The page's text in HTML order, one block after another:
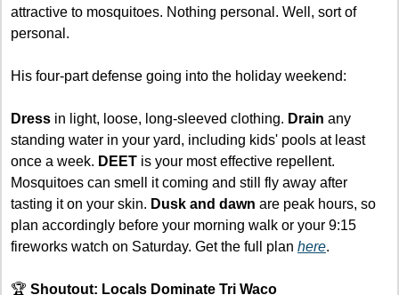
attractive to mosquitoes. Nothing personal. Well, sort of
personal.
His four-part defense going into the holiday weekend:
Dress in light, loose, long-sleeved clothing. Drain any
standing water in your yard, including kids' pools at least
once a week. DEET is your most effective repellent.
Mosquitoes can smell it coming and still fly away after
tasting it on your skin. Dusk and dawn are peak hours, so
plan accordingly before your morning walk or your 9:15
fireworks watch on Saturday. Get the full plan here.
🏆 Shoutout: Locals Dominate Tri Waco